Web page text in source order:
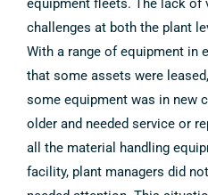
equipment fleets. The lack of
challenges at both the plant
With a range of equipment in
that some assets were
some equipment was in new
older and needed service or
all the material handling
facility, plant managers did